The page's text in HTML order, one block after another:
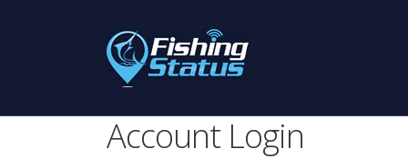
Account Login